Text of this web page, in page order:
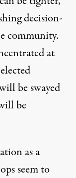
decision-
community.
at
be swayed
be
as a
seem to